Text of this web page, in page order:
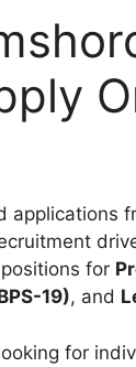
applications
for
19), and
for